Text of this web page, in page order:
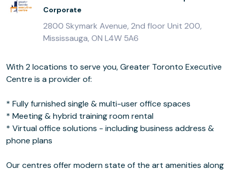
Corporate
2800 Skymark Avenue, 2nd floor Unit 200,
Mississauga, ON L4W 5A6
With 2 locations to serve you, Greater Toronto Executive
Centre is a provider of:
* Fully furnished single & multi-user office spaces
* Meeting & hybrid training room rental
* Virtual office solutions - including business address &
phone plans
Our centres offer modern state of the art amenities along